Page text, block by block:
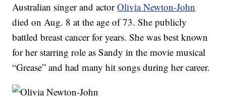
Australian singer and actorOlivia Newton-John
died on Aug. 8 at the age of 73. She publicly
battled breast cancer for years. She was best known
for her starring role as Sandy in the movie musical
“Grease” and had many hit songs during her career.